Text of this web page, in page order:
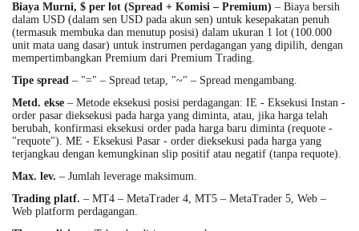
Biaya Murni, $ per lot (Spread + Komisi – Premium) – Biaya bersih
dalam USD (dalam sen USD pada akun sen) untuk kesepakatan penuh
(termasuk membuka dan menutup posisi) dalam ukuran 1 lot (100.000
unit mata uang dasar) untuk instrumen perdagangan yang dipilih, dengan
mempertimbangkan Premium dari Premium Trading.
Tipe spread – "=" – Spread tetap, "~" – Spread mengambang.
Metd. ekse – Metode eksekusi posisi perdagangan: IE - Eksekusi Instan -
order pasar dieksekusi pada harga yang diminta, atau, jika harga telah
berubah, konfirmasi eksekusi order pada harga baru diminta (requote -
"requote"). ME - Eksekusi Pasar - order dieksekusi pada harga yang
terjangkau dengan kemungkinan slip positif atau negatif (tanpa requote).
Max. lev. – Jumlah leverage maksimum.
Trading platf. – MT4 – MetaTrader 4, MT5 – MetaTrader 5, Web –
Web platform perdagangan.